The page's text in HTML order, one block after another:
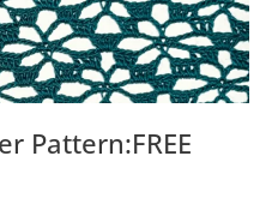
Pattern:FREE